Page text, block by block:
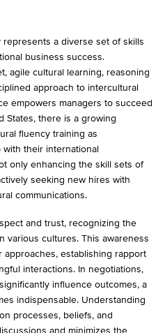
a diverse set of skills
business success.
agile cultural learning, reasoning
approach to intercultural
empowers managers to succeed
States, there is a growing
fluency training as
their international
only enhancing the skill sets of
seeking new hires with
communications.
and trust, recognizing the
various cultures. This awareness
establishing rapport
interactions. In negotiations,
influence outcomes, a
indispensable. Understanding
processes, beliefs, and